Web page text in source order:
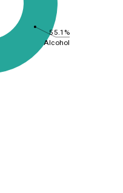
55.1%
Alcohol